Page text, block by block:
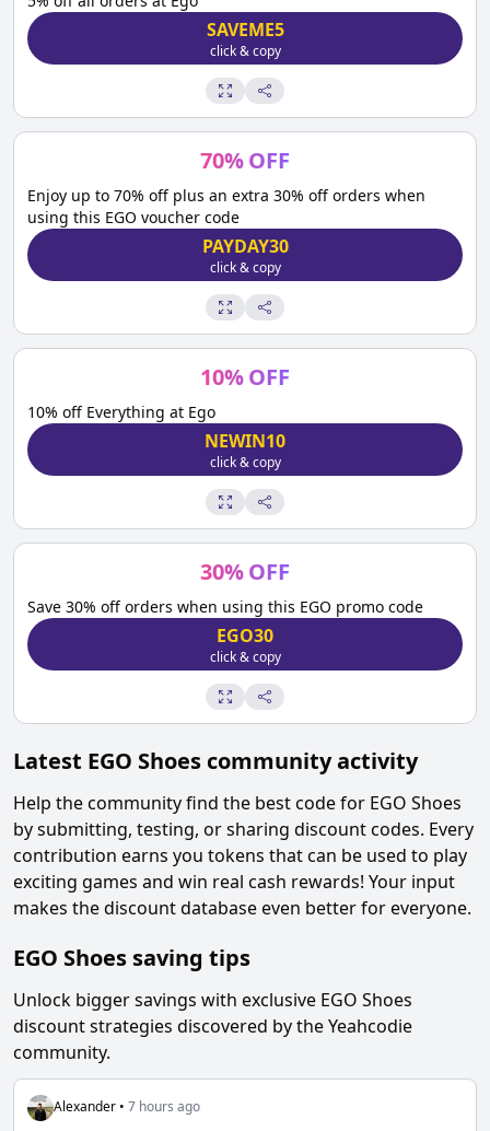
SAVEME5
click & copy
70%OFF
Enjoy up to 70% off plus an extra 30% off orders when
using this EGO voucher code
PAYDAY30
click & copy
10%OFF
10% off Everything at Ego
NEWIN10
click & copy
30%OFF
Save 30% off orders when using this EGO promo code
EGO30
click & copy
Latest EGO Shoes community activity
Help the community find the best code for EGO Shoes
by submitting, testing, or sharing discount codes. Every
contribution earns you tokens that can be used to play
exciting games and win real cash rewards! Your input
makes the discount database even better for everyone.
EGO Shoes saving tips
Unlock bigger savings with exclusive EGO Shoes
discount strategies discovered by the Yeahcodie
community.
Alexander • 7 hours ago